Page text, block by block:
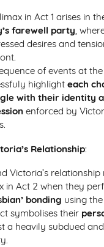
up)
of Joe Egg: Set
multimedia,
of Joe Egg: Prop
of Joe Egg:
audience
of Joe Egg: use
of Joe Egg:
of Joe Egg:
of Joe Egg:
of Joe Egg: stage
of Joe Egg:
of Joe Egg:
in Act 1 arises in
farewell party ,
desires and
of events at
highlight each
with their identity
enforced by
Relationship:
Victoria’s relationship
in Act 2 when they
bonding using
symbolises their
a heavily subdued